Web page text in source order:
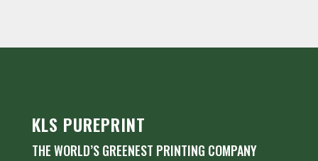
KLS PUREPRINT
THE WORLD’S GREENEST PRINTING COMPANY